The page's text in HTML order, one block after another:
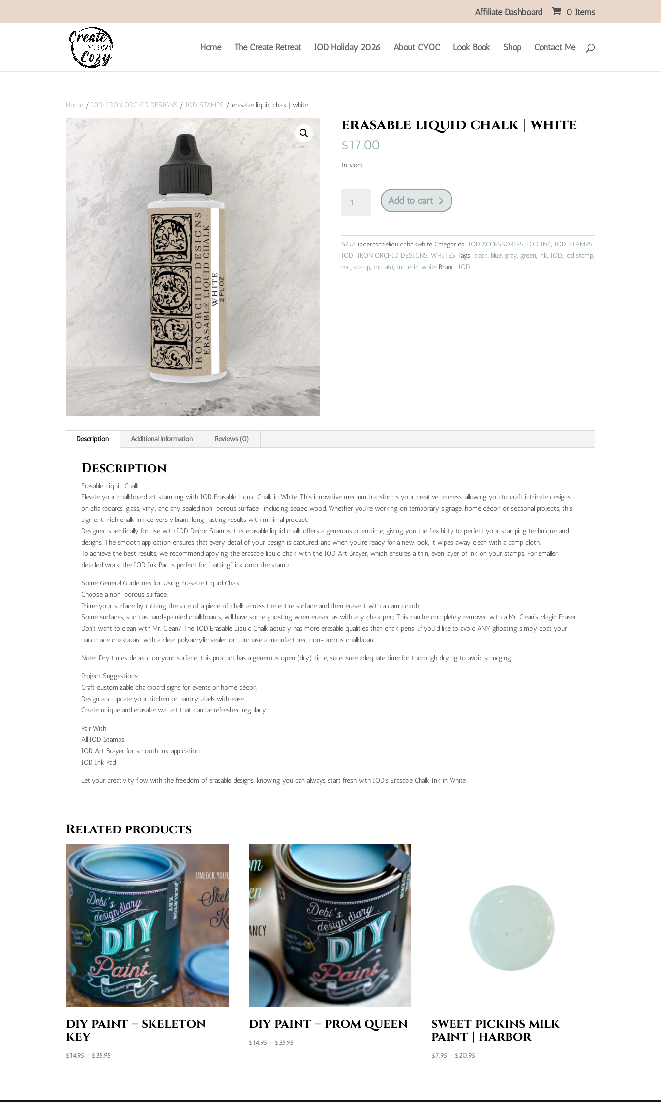
Affiliate Dashboard 0 Items
Home The Create Retreat IOD Holiday 2026 About CYOC Look Book Shop Contact Me
Home / IOD: IRON ORCHID DESIGNS / IOD STAMPS / erasable liquid chalk | white
erasable liquid chalk | white
$17.00
In stock
liquid
Add to cart
SKU: ioderasableliquidchalkwhite Categories: IOD ACCESSORIES, IOD INK, IOD STAMPS,
IOD: IRON ORCHID DESIGNS, WHITES Tags: black, blue, gray, green, ink, IOD, iod stamp,
red, stamp, tomato, tumeric, white Brand: IOD
Description Additional information Reviews (0)
Description
Erasable Liquid Chalk
Elevate your chalkboard art stamping with IOD Erasable Liquid Chalk in White. This innovative medium transforms your creative process, allowing you to craft intricate designs
on chalkboards, glass, vinyl, and any sealed non-porous surface—including sealed wood. Whether you’re working on temporary signage, home décor, or seasonal projects, this
pigment-rich chalk ink delivers vibrant, long-lasting results with minimal product.
Designed specifically for use with IOD Decor Stamps, this erasable liquid chalk offers a generous open time, giving you the flexibility to perfect your stamping technique and
designs. The smooth application ensures that every detail of your design is captured, and when you’re ready for a new look, it wipes away clean with a damp cloth.
To achieve the best results, we recommend applying the erasable liquid chalk with the IOD Art Brayer, which ensures a thin, even layer of ink on your stamps. For smaller,
detailed work, the IOD Ink Pad is perfect for “patting” ink onto the stamp.
Some General Guidelines for Using Erasable Liquid Chalk
Choose a non-porous surface.
Prime your surface by rubbing the side of a piece of chalk across the entire surface and then erase it with a damp cloth.
Some surfaces, such as hand-painted chalkboards, will have some ghosting when erased as with any chalk pen; This can be completely removed with a Mr. Clean’s Magic Eraser.
Don’t want to clean with Mr. Clean? The IOD Erasable Liquid Chalk actually has more erasable qualities than chalk pens; If you’d like to avoid ANY ghosting simply coat your
handmade chalkboard with a clear polyacrylic sealer or purchase a manufactured non-porous chalkboard.
Note: Dry times depend on your surface; this product has a generous open (dry) time, so ensure adequate time for thorough drying to avoid smudging.
Project Suggestions:
Craft customizable chalkboard signs for events or home décor.
Design and update your kitchen or pantry labels with ease.
Create unique and erasable wall art that can be refreshed regularly.
Pair With:
All IOD Stamps
IOD Art Brayer for smooth ink application
IOD Ink Pad
Let your creativity flow with the freedom of erasable designs, knowing you can always start fresh with IOD’s Erasable Chalk Ink in White.
Related products
diy paint – skeleton
key
$14.95 – $35.95
$35.95
diy paint – prom queen
$14.95 – $35.95Price
sweet pickins milk
paint | harbor
$7.95 – $20.95
$20.95